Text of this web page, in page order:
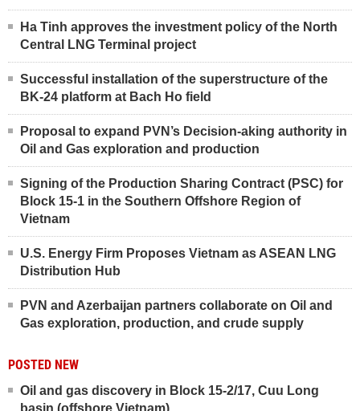
Ha Tinh approves the investment policy of the North
Central LNG Terminal project
Successful installation of the superstructure of the
BK-24 platform at Bach Ho field
Proposal to expand PVN’s Decision-aking authority in
Oil and Gas exploration and production
Signing of the Production Sharing Contract (PSC) for
Block 15-1 in the Southern Offshore Region of
Vietnam
U.S. Energy Firm Proposes Vietnam as ASEAN LNG
Distribution Hub
PVN and Azerbaijan partners collaborate on Oil and
Gas exploration, production, and crude supply
POSTED NEW
Oil and gas discovery in Block 15-2/17, Cuu Long
basin (offshore Vietnam)